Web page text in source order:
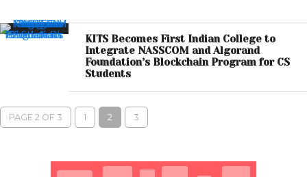
KITS Becomes First Indian College to
Integrate NASSCOM and Algorand
Foundation’s Blockchain Program for CS
Students
PAGE 2 OF 3 1 2 3